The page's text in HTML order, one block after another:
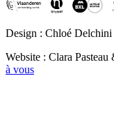
Design : Chloé
Website : Clara
à vous